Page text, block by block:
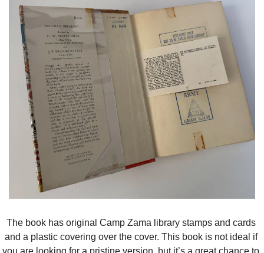
The book has original Camp Zama library stamps and cards
and a plastic covering over the cover. This book is not ideal if